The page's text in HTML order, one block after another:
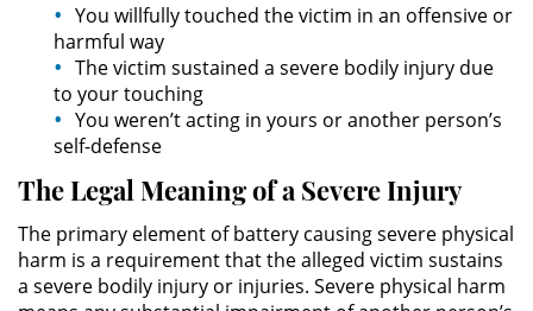
Robo de Auto
Delitos de Cuello Blanco
Apropiación Indebida De
Falsificación
Falsificación o Alteración de una
Prescripción Médica
You willfully touched the victim in an offensive or
harmful way
The victim sustained a severe bodily injury due
to your touching
You weren’t acting in yours or another person’s
self-defense
The Legal Meaning of a Severe Injury
The primary element of battery causing severe physical
harm is a requirement that the alleged victim sustains
a severe bodily injury or injuries. Severe physical harm